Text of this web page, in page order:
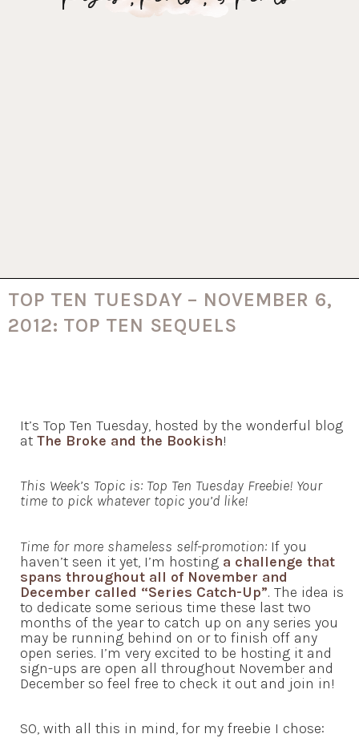
TOP TEN TUESDAY – NOVEMBER 6,
2012: TOP TEN SEQUELS
It’s Top Ten Tuesday, hosted by the wonderful blog
at The Broke and the Bookish!
This Week’s Topic is: Top Ten Tuesday Freebie! Your
time to pick whatever topic you’d like!
Time for more shameless self-promotion: If you
haven’t seen it yet, I’m hosting a challenge that
spans throughout all of November and
December called “Series Catch-Up”. The idea is
to dedicate some serious time these last two
months of the year to catch up on any series you
may be running behind on or to finish off any
open series. I’m very excited to be hosting it and
sign-ups are open all throughout November and
December so feel free to check it out and join in!
SO, with all this in mind, for my freebie I chose: